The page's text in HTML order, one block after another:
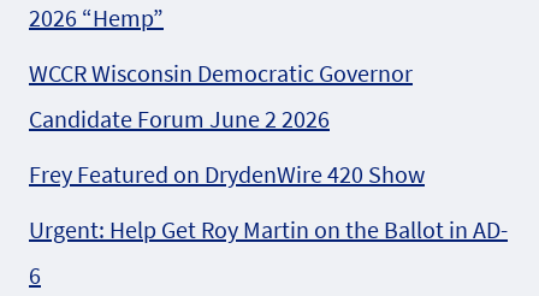
2026 “Hemp”
WCCR Wisconsin Democratic Governor
Candidate Forum June 2 2026
Frey Featured on DrydenWire 420 Show
Urgent: Help Get Roy Martin on the Ballot in AD-
6